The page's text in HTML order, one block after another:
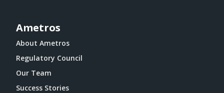
Ametros
About Ametros
Regulatory Council
Our Team
Success Stories